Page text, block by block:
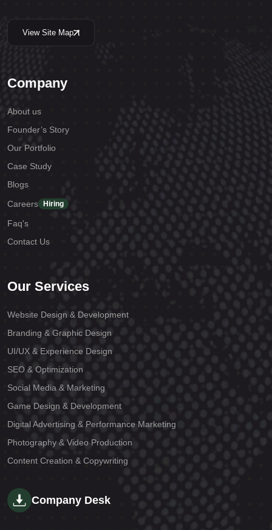
View Site Map
Company
About us
Founder’s Story
Our Portfolio
Case Study
Blogs
Careers
Hiring
Faq's
Contact Us
Our Services
Website Design & Development
Branding & Graphic Design
UI/UX & Experience Design
SEO & Optimization
Social Media & Marketing
Game Design & Development
Digital Advertising & Performance Marketing
Photography & Video Production
Content Creation & Copywriting
Company Desk